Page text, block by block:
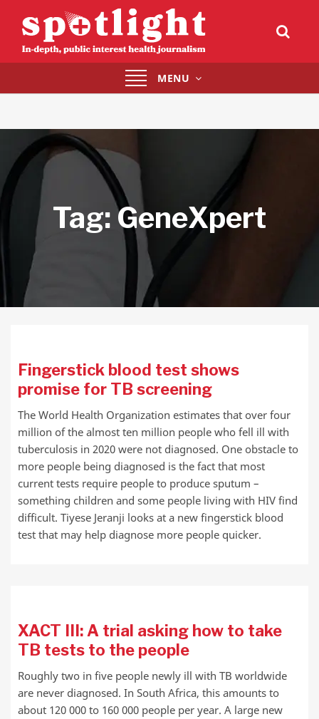
Toggle
navigation
MENU
Tag:GeneXpert
Fingerstick blood test shows
promise for TB screening
The World Health Organization estimates that over four
million of the almost ten million people who fell ill with
tuberculosis in 2020 were not diagnosed. One obstacle to
more people being diagnosed is the fact that most
current tests require people to produce sputum –
something children and some people living with HIV find
difficult. Tiyese Jeranji looks at a new fingerstick blood
test that may help diagnose more people quicker.
XACT III: A trial asking how to take
TB tests to the people
Roughly two in five people newly ill with TB worldwide
are never diagnosed. In South Africa, this amounts to
about 120 000 to 160 000 people per year. A large new